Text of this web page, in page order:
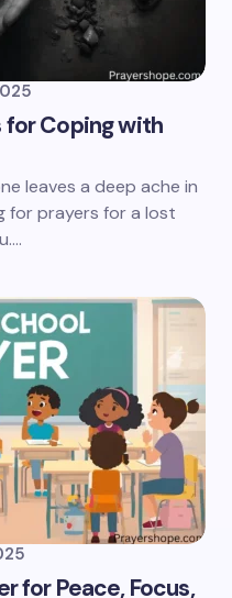
for Coping with
leaves a deep ache in
for prayers for a lost
for Peace, Focus,